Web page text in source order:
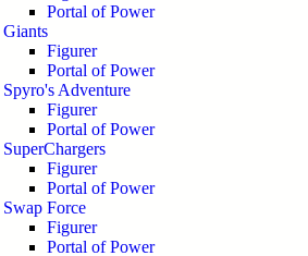
Portal of Power
Giants
Figurer
Portal of Power
Spyro's Adventure
Figurer
Portal of Power
SuperChargers
Figurer
Portal of Power
Swap Force
Figurer
Portal of Power